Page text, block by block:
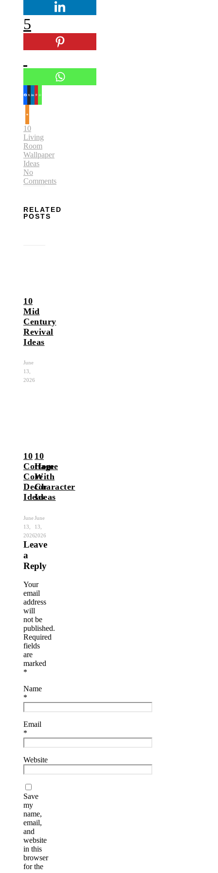
5
10
Living
Room
Wallpaper
Ideas
No
Comments
RELATED
POSTS
10
Mid
Century
Revival
Ideas
June
13,
2026
10
Cottage
Core
Decor
Ideas
June
13,
2026
10
Home
With
Character
Ideas
June
13,
2026
Leave
a
Reply
Your
email
address
will
not be
published.
Required
fields
are
marked
*
Name
*
Email
*
Website
Save
my
name,
email,
and
website
in this
browser
for the